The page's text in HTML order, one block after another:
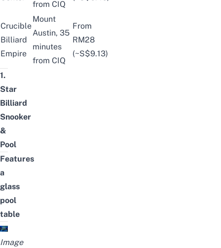
from CIQ
Crucible
Billiard
Empire
Mount
Austin, 35
minutes
from CIQ
From
RM28
(~S$9.13)
1.
Star
Billiard
Snooker
&
Pool
Features
a
glass
pool
table
Image